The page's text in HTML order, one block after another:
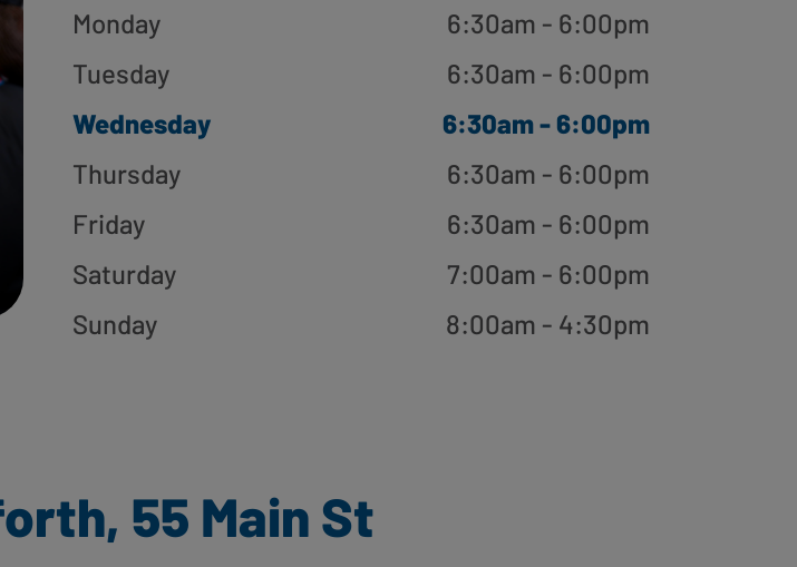
Monday
6:30am - 6:00pm
Tuesday
6:30am - 6:00pm
Wednesday
6:30am - 6:00pm
Thursday
6:30am - 6:00pm
Friday
6:30am - 6:00pm
Saturday
7:00am - 6:00pm
Sunday
8:00am - 4:30pm
55 Main St